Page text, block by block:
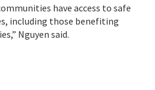
have access to safe
including those benefiting
Nguyen said.